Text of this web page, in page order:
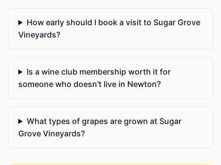
How early should I book a visit to Sugar Grove
Vineyards?
Is a wine club membership worth it for
someone who doesn't live in Newton?
What types of grapes are grown at Sugar
Grove Vineyards?